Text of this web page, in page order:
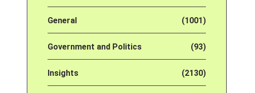
General (1001)
Government and Politics (93)
Insights (2130)